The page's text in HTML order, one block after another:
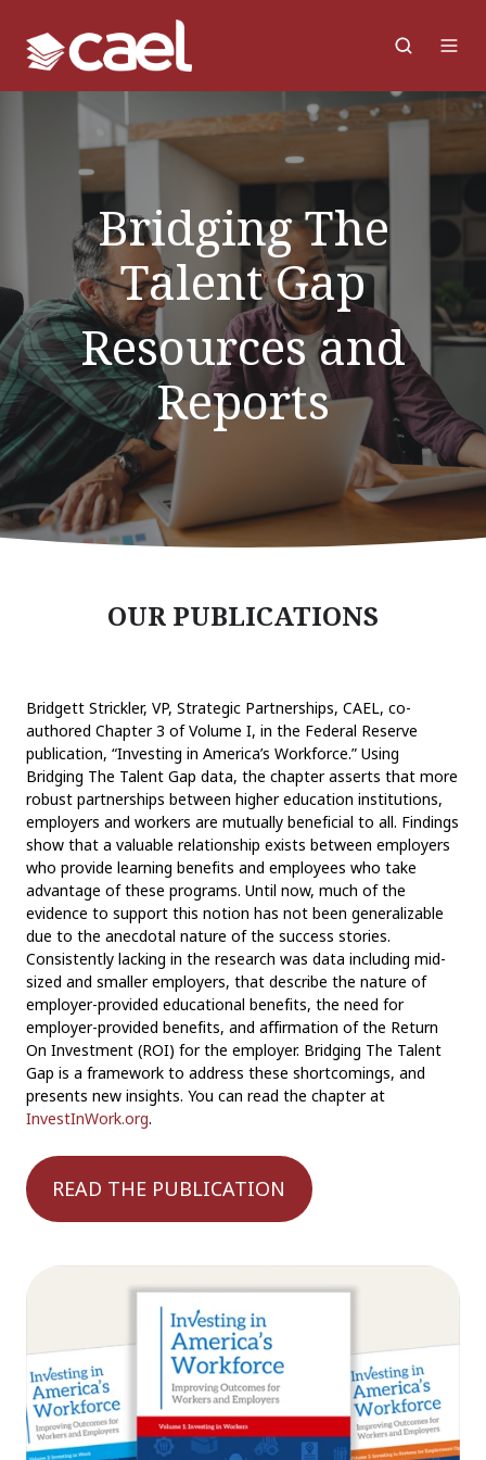
Bridging The
Talent Gap
Resources and
Reports
OUR PUBLICATIONS
Bridgett Strickler, VP, Strategic Partnerships, CAEL, co-
authored Chapter 3 of Volume I, in the Federal Reserve
publication, “Investing in America’s Workforce.” Using
Bridging The Talent Gap data, the chapter asserts that more
robust partnerships between higher education institutions,
employers and workers are mutually beneficial to all. Findings
show that a valuable relationship exists between employers
who provide learning benefits and employees who take
advantage of these programs. Until now, much of the
evidence to support this notion has not been generalizable
due to the anecdotal nature of the success stories.
Consistently lacking in the research was data including mid-
sized and smaller employers, that describe the nature of
employer-provided educational benefits, the need for
employer-provided benefits, and affirmation of the Return
On Investment (ROI) for the employer. Bridging The Talent
Gap is a framework to address these shortcomings, and
presents new insights. You can read the chapter at
InvestInWork.org.
READ THE PUBLICATION